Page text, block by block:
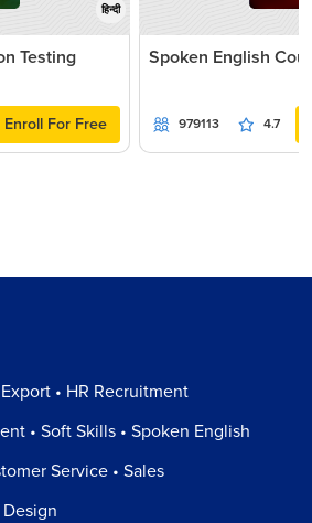
हिन्दी
Testing
Enroll For Free
Spoken English
979113 4.7
• HR Recruitment
• Soft Skills • Spoken English
Service • Sales